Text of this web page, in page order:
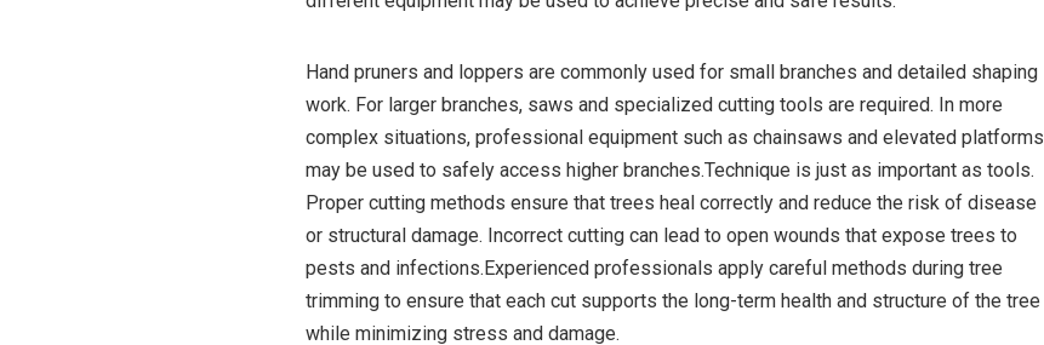
Hand pruners and loppers are commonly used for small branches and detailed shaping
work. For larger branches, saws and specialized cutting tools are required. In more
complex situations, professional equipment such as chainsaws and elevated platforms
may be used to safely access higher branches.Technique is just as important as tools.
Proper cutting methods ensure that trees heal correctly and reduce the risk of disease
or structural damage. Incorrect cutting can lead to open wounds that expose trees to
pests and infections.Experienced professionals apply careful methods during tree
trimming to ensure that each cut supports the long-term health and structure of the tree
while minimizing stress and damage.